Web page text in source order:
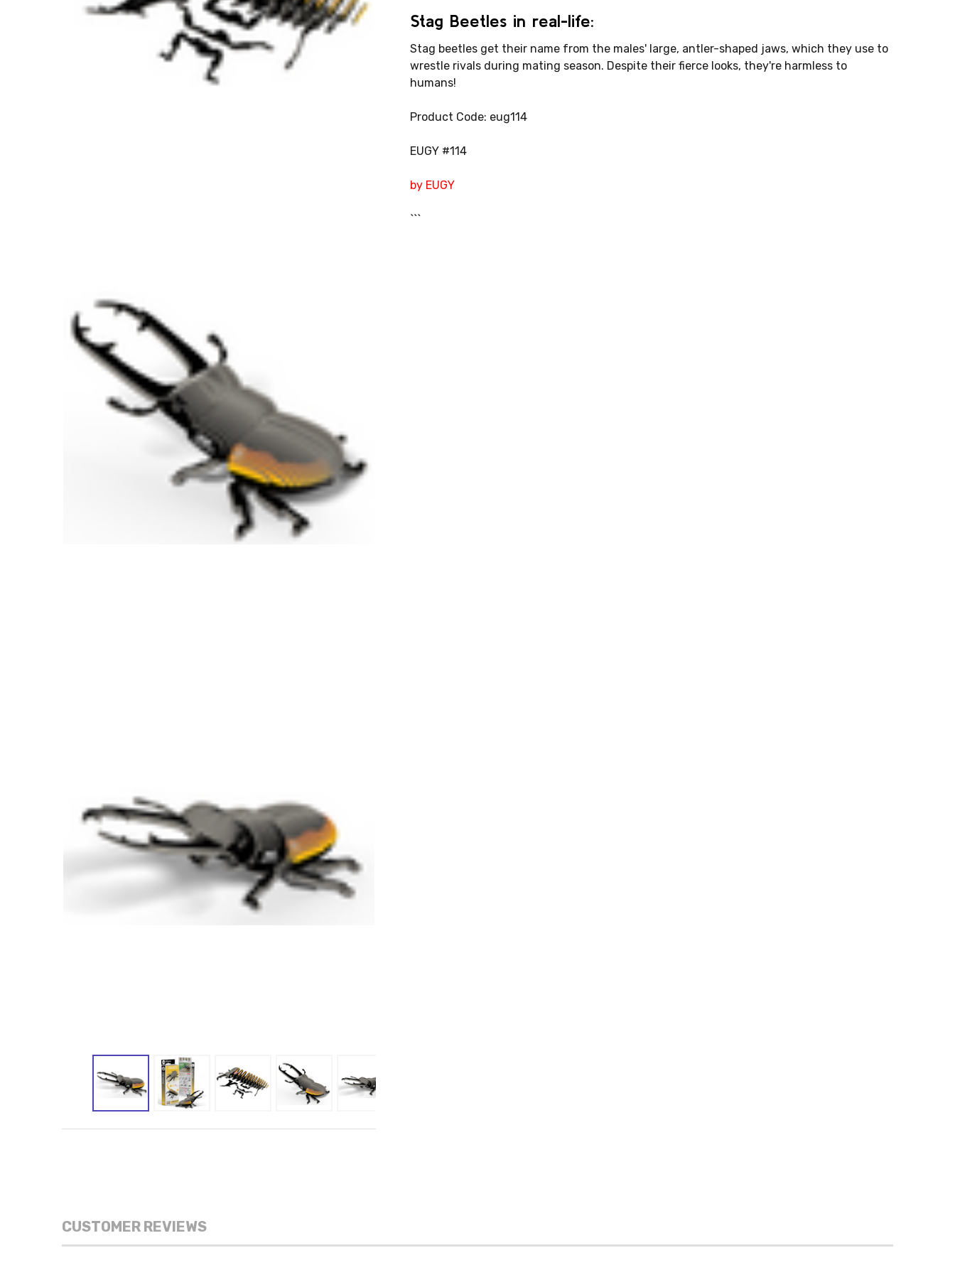
Stag Beetles in real-life:
Stag beetles get their name from the males' large, antler-shaped jaws, which they use to
wrestle rivals during mating season. Despite their fierce looks, they're harmless to
humans!
Product Code: eug114
EUGY #114
by EUGY
```
CUSTOMER REVIEWS